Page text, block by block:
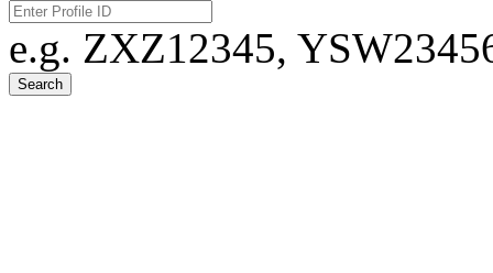
e.g. ZXZ12345,
Search